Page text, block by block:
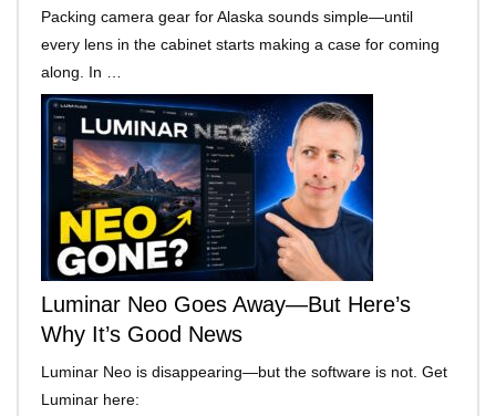
Packing camera gear for Alaska sounds simple—until
every lens in the cabinet starts making a case for coming
along. In …
Luminar Neo Goes Away—But Here’s
Why It’s Good News
Luminar Neo is disappearing—but the software is not. Get
Luminar here: